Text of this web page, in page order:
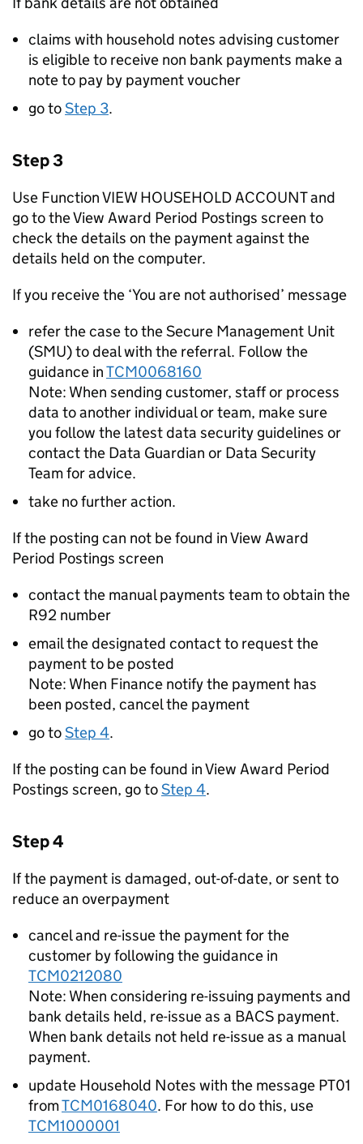
claims with household notes advising customer
is eligible to receive non bank payments make a
note to pay by payment voucher
go toStep 3.
Step 3
Use Function VIEW HOUSEHOLD ACCOUNT and
go to the View Award Period Postings screen to
check the details on the payment against the
details held on the computer.
If you receive the ‘You are not authorised’ message
refer the case to the Secure Management Unit
(SMU) to deal with the referral. Follow the
guidance inTCM0068160
Note: When sending customer, staff or process
data to another individual or team, make sure
you follow the latest data security guidelines or
contact the Data Guardian or Data Security
Team for advice.
take no further action.
If the posting can not be found in View Award
Period Postings screen
contact the manual payments team to obtain the
R92 number
email the designated contact to request the
payment to be posted
Note: When Finance notify the payment has
been posted, cancel the payment
go toStep 4.
If the posting can be found in View Award Period
Postings screen, go toStep 4.
Step 4
If the payment is damaged, out-of-date, or sent to
reduce an overpayment
cancel and re-issue the payment for the
customer by following the guidance in
TCM0212080
Note: When considering re-issuing payments and
bank details held, re-issue as a BACS payment.
When bank details not held re-issue as a manual
payment.
update Household Notes with the message PT01
fromTCM0168040. For how to do this, use
TCM1000001